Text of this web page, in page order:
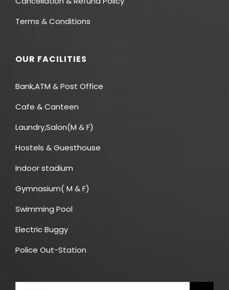
Terms & Conditions
OUR FACILITIES
Bank,ATM & Post Office
Cafe & Canteen
Laundry,Salon(M & F)
Hostels & Guesthouse
Indoor stadium
Gymnasium( M & F)
Swimming Pool
Electric Buggy
Police Out-Station